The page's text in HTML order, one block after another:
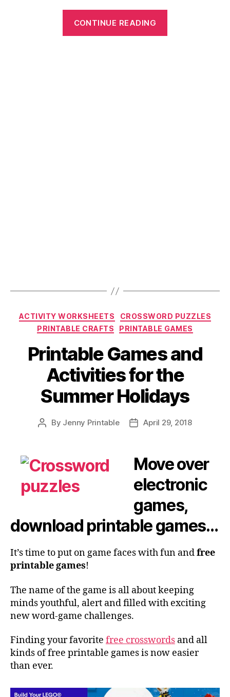
CONTINUE READING
Categories
ACTIVITY WORKSHEETS
CROSSWORD PUZZLES
PRINTABLE CRAFTS
PRINTABLE GAMES
Printable Games and
Activities for the
Summer Holidays
Post
By Jenny Printable
PostApril 29, 2018
Move over
electronic
games,
download printable games…
It’s time to put on game faces with fun andfree
printable games!
The name of the game is all about keeping
minds youthful, alert and filled with exciting
new word-game challenges.
Finding your favorite free crosswords and all
kinds of free printable games is now easier
than ever.